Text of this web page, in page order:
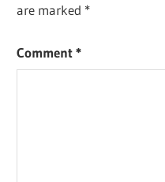
are marked *
Comment*